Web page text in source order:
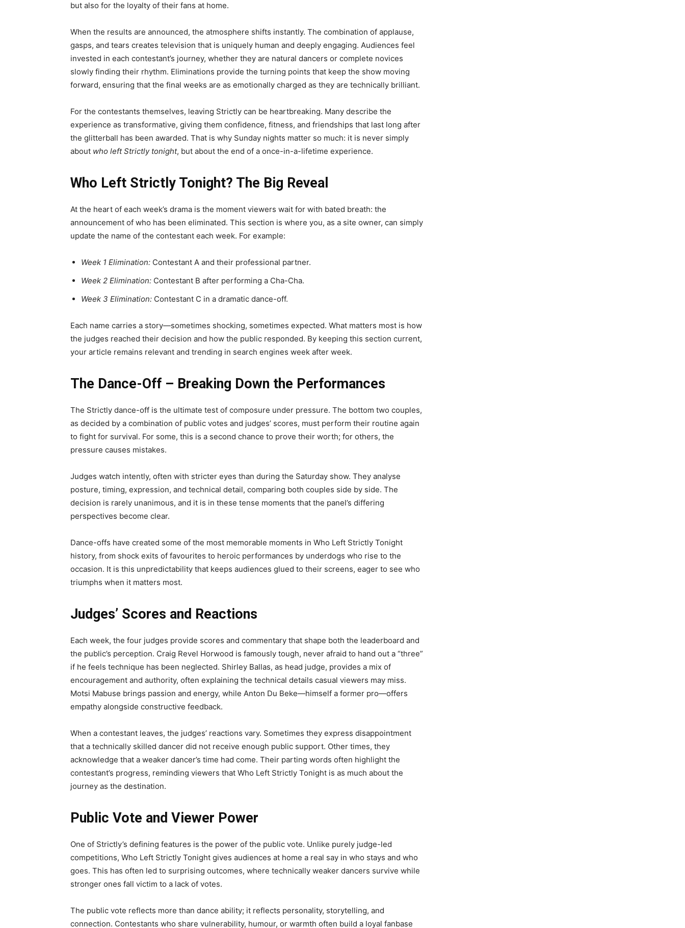
but also for the loyalty of their fans at home.
When the results are announced, the atmosphere shifts instantly. The combination of applause,
gasps, and tears creates television that is uniquely human and deeply engaging. Audiences feel
invested in each contestant’s journey, whether they are natural dancers or complete novices
slowly finding their rhythm. Eliminations provide the turning points that keep the show moving
forward, ensuring that the final weeks are as emotionally charged as they are technically brilliant.
For the contestants themselves, leaving Strictly can be heartbreaking. Many describe the
experience as transformative, giving them confidence, fitness, and friendships that last long after
the glitterball has been awarded. That is why Sunday nights matter so much: it is never simply
about who left Strictly tonight, but about the end of a once-in-a-lifetime experience.
Who Left Strictly Tonight? The Big Reveal
At the heart of each week’s drama is the moment viewers wait for with bated breath: the
announcement of who has been eliminated. This section is where you, as a site owner, can simply
update the name of the contestant each week. For example:
Week 1 Elimination: Contestant A and their professional partner.
Week 2 Elimination: Contestant B after performing a Cha-Cha.
Week 3 Elimination: Contestant C in a dramatic dance-off.
Each name carries a story—sometimes shocking, sometimes expected. What matters most is how
the judges reached their decision and how the public responded. By keeping this section current,
your article remains relevant and trending in search engines week after week.
The Dance-Off – Breaking Down the Performances
The Strictly dance-off is the ultimate test of composure under pressure. The bottom two couples,
as decided by a combination of public votes and judges’ scores, must perform their routine again
to fight for survival. For some, this is a second chance to prove their worth; for others, the
pressure causes mistakes.
Judges watch intently, often with stricter eyes than during the Saturday show. They analyse
posture, timing, expression, and technical detail, comparing both couples side by side. The
decision is rarely unanimous, and it is in these tense moments that the panel’s differing
perspectives become clear.
Dance-offs have created some of the most memorable moments in Who Left Strictly Tonight
history, from shock exits of favourites to heroic performances by underdogs who rise to the
occasion. It is this unpredictability that keeps audiences glued to their screens, eager to see who
triumphs when it matters most.
Judges’ Scores and Reactions
Each week, the four judges provide scores and commentary that shape both the leaderboard and
the public’s perception. Craig Revel Horwood is famously tough, never afraid to hand out a “three”
if he feels technique has been neglected. Shirley Ballas, as head judge, provides a mix of
encouragement and authority, often explaining the technical details casual viewers may miss.
Motsi Mabuse brings passion and energy, while Anton Du Beke—himself a former pro—offers
empathy alongside constructive feedback.
When a contestant leaves, the judges’ reactions vary. Sometimes they express disappointment
that a technically skilled dancer did not receive enough public support. Other times, they
acknowledge that a weaker dancer’s time had come. Their parting words often highlight the
contestant’s progress, reminding viewers that Who Left Strictly Tonight is as much about the
journey as the destination.
Public Vote and Viewer Power
One of Strictly’s defining features is the power of the public vote. Unlike purely judge-led
competitions, Who Left Strictly Tonight gives audiences at home a real say in who stays and who
goes. This has often led to surprising outcomes, where technically weaker dancers survive while
stronger ones fall victim to a lack of votes.
The public vote reflects more than dance ability; it reflects personality, storytelling, and
connection. Contestants who share vulnerability, humour, or warmth often build a loyal fanbase